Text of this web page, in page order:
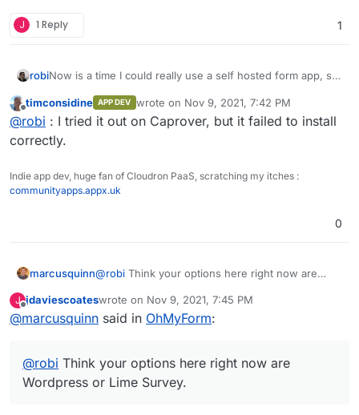
J 1 Reply 1
robiNow is a time I could really use a self hosted form app, so
Has anyone managed to package this, even in unofficial
form?
@atridad ?
Offline
timconsidine APP DEV wrote on Nov 9, 2021, 7:42 PM
last edited by
@robi : I tried it out on Caprover, but it failed to install
correctly.
Indie app dev, huge fan of Cloudron PaaS, scratching my itches :
communityapps.appx.uk
0
marcusquinn@robi Think your options here right now are
J jdaviescoateswrote on Nov 9, 2021, 7:45 PM
last edited by
@marcusquinn said in OhMyForm:
@robi Think your options here right now are
Wordpress or Lime Survey.